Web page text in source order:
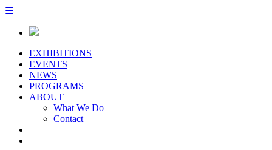
☰
EXHIBITIONS
EVENTS
NEWS
PROGRAMS
ABOUT
What We Do
Contact